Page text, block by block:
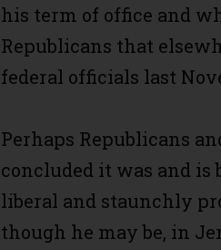
his term of office and
Republicans that
federal officials last
Perhaps Republicans
concluded it was and is
liberal and staunchly
though he may be, in